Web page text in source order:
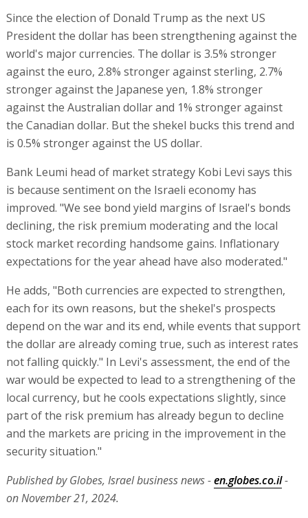
Since the election of Donald Trump as the next US
President the dollar has been strengthening against the
world's major currencies. The dollar is 3.5% stronger
against the euro, 2.8% stronger against sterling, 2.7%
stronger against the Japanese yen, 1.8% stronger
against the Australian dollar and 1% stronger against
the Canadian dollar. But the shekel bucks this trend and
is 0.5% stronger against the US dollar.
Bank Leumi head of market strategy Kobi Levi says this
is because sentiment on the Israeli economy has
improved. "We see bond yield margins of Israel's bonds
declining, the risk premium moderating and the local
stock market recording handsome gains. Inflationary
expectations for the year ahead have also moderated."
He adds, "Both currencies are expected to strengthen,
each for its own reasons, but the shekel's prospects
depend on the war and its end, while events that support
the dollar are already coming true, such as interest rates
not falling quickly." In Levi's assessment, the end of the
war would be expected to lead to a strengthening of the
local currency, but he cools expectations slightly, since
part of the risk premium has already begun to decline
and the markets are pricing in the improvement in the
security situation."
Published by Globes, Israel business news -en.globes.co.il-
on November 21, 2024.